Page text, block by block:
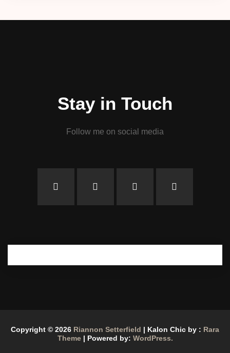
Stay in Touch
Follow me on social media
Copyright © 2026 Riannon Setterfield | Kalon Chic by : Rara
Theme| Powered by: WordPress.